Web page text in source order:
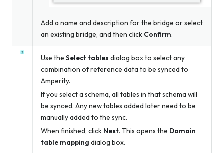
Add a name and description for the bridge orselect
an existing bridge, and then click Confirm.
Use the Select tables dialog box to select any
combination of reference data to be synced to
Amperity.
If you select a schema, all tables in that schema will
be synced. Any new tables added later need to be
manually added to the sync.
When finished, click Next. This opens the Domain
table mapping dialog box.